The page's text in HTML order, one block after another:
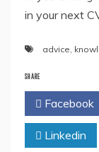
in your next
advice
SHARE
Facebook
Linkedin